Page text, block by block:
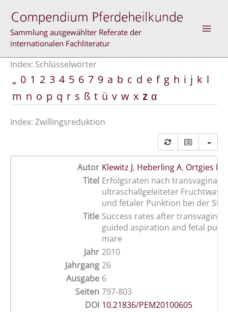
Inhalt
springen
Sammlung ausgewählter Referate der
internationalen Fachliteratur
Index: Schlüsselwörter
„ 0 1 2 3 4 5 6 7 9 a b c d e f g h i j k l
m n o p q r s ß t ü v w x z α
Index: Zwillingsreduktion
Autor Klewitz J, Heberling A, Ortgies F
Titel Erfolgsraten nach transvaginal-
ultraschallgeleiteter
und fetaler Punktion bei der
Title Success rates after
guided aspiration and fetal
mare
Jahr 2010
Jahrgang 26
Ausgabe 6
Seiten 797-803
DOI 10.21836/PEM20100605